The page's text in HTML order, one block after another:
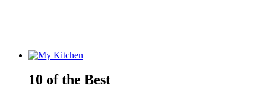
10 of the Best